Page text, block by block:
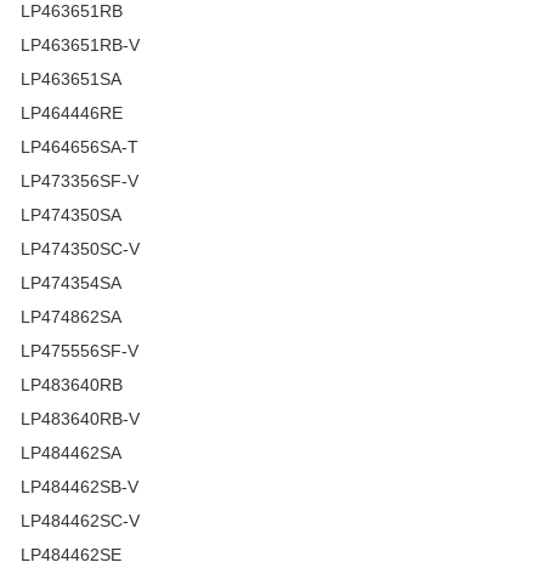
LP463651RB
LP463651RB-V
LP463651SA
LP464446RE
LP464656SA-T
LP473356SF-V
LP474350SA
LP474350SC-V
LP474354SA
LP474862SA
LP475556SF-V
LP483640RB
LP483640RB-V
LP484462SA
LP484462SB-V
LP484462SC-V
LP484462SE